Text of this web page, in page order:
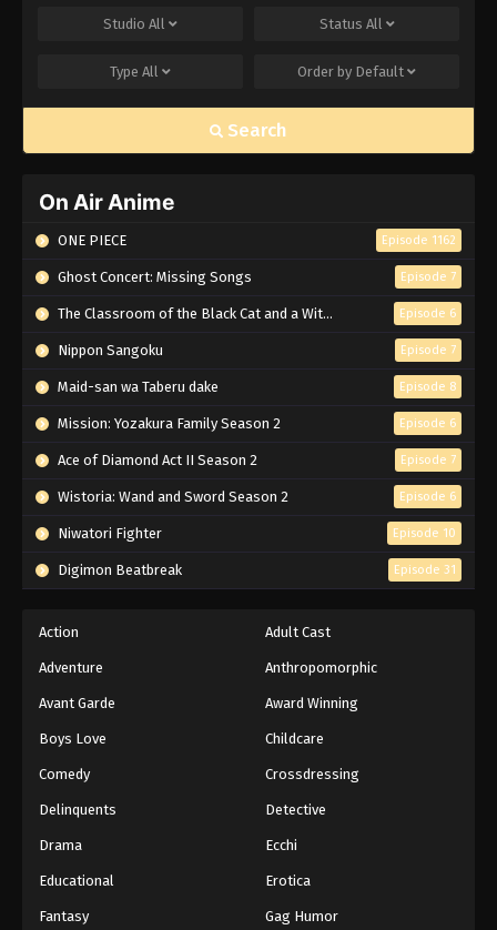
Studio All Status All
Type All Order by Default
Search
On Air Anime
ONE PIECE Episode 1162
Ghost Concert: Missing Songs Episode 7
The Classroom of the Black Cat and a Witch Episode 6
Nippon Sangoku Episode 7
Maid-san wa Taberu dake Episode 8
Mission: Yozakura Family Season 2 Episode 6
Ace of Diamond Act II Season 2 Episode 7
Wistoria: Wand and Sword Season 2 Episode 6
Niwatori Fighter Episode 10
Digimon Beatbreak Episode 31
Action Adult Cast
Adventure Anthropomorphic
Avant Garde Award Winning
Boys Love Childcare
Comedy Crossdressing
Delinquents Detective
Drama Ecchi
Educational Erotica
Fantasy Gag Humor